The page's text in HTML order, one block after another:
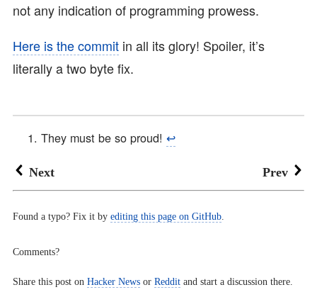
not any indication of programming prowess.
Here is the commit in all its glory! Spoiler, it’s
literally a two byte fix.
They must be so proud! ↩︎
Next Prev
Found a typo? Fix it by editing this page on GitHub.
Comments?
Share this post on Hacker News or Reddit and start a discussion there.